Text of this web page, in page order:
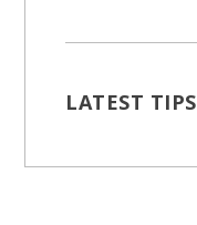
LATEST TIPS